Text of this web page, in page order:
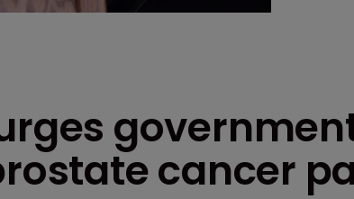
cancer